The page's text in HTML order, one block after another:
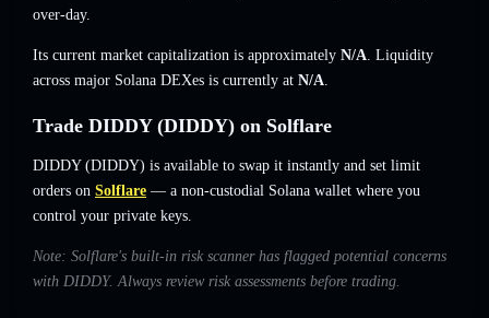
over-day.
Its current market capitalization is approximately N/A. Liquidity
across major Solana DEXes is currently at N/A.
Trade DIDDY (DIDDY) on Solflare
DIDDY (DIDDY) is available to swap it instantly and set limit
orders on Solflare — a non-custodial Solana wallet where you
control your private keys.
Note: Solflare's built-in risk scanner has flagged potential concerns
with DIDDY. Always review risk assessments before trading.